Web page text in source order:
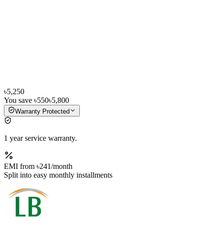
৳5,250
You save ৳550৳5,800
Warranty Protected
1 year service warranty.
EMI from ৳241/month
Split into easy monthly installments